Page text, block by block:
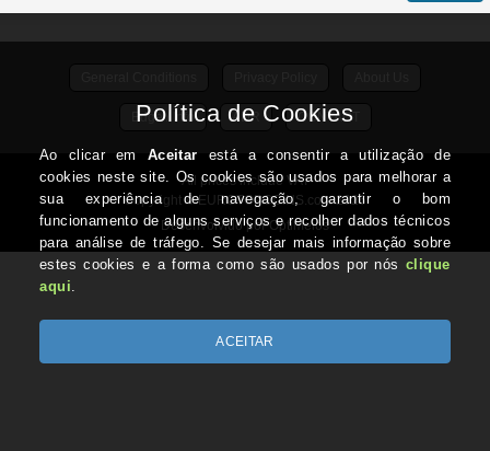
Edge / Info ADR CONTACT
All prices include VAT
Copyright © EUROTOPCOINS.com 2026
Desenvolvido por Optimeios